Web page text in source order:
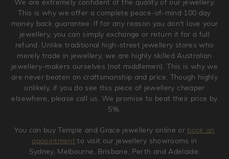
jewellery. Jewellery should be returned in brand new
original condition with the packaging supplied.
We are extremely confident of the quality of our jewellery.
This is why we offer a complete peace-of-mind 100 day
money back guarantee. If for any reason you don't love your
jewellery, you can simply exchange or return it for a full
refund. Unlike traditional high-street jewellery stores who
merely trade in jewellery, we are highly skilled Australian
jewellery-makers ourselves (not middlemen). This is why we
are never beaten on craftsmanship and price. Though highly
unlikely, if you do see this piece of jewellery cheaper
elsewhere, please call us. We promise to beat their price by
5%.
You can buy Temple and Grace jewellery online or book an
appointment to visit our jewellery showrooms in
Sydney, Melbourne, Brisbane, Perth and Adelaide.